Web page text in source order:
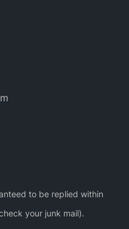
to be replied within
your junk mail).